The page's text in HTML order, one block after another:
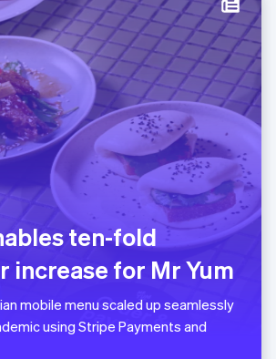
ten-fold
increase for Mr Yum
mobile menu scaled up seamlessly
using Stripe Payments and
English